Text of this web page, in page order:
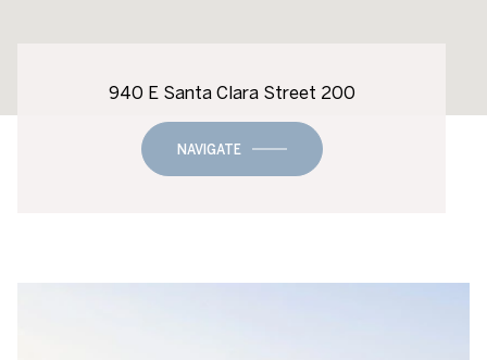
940 E Santa Clara Street 200
NAVIGATE